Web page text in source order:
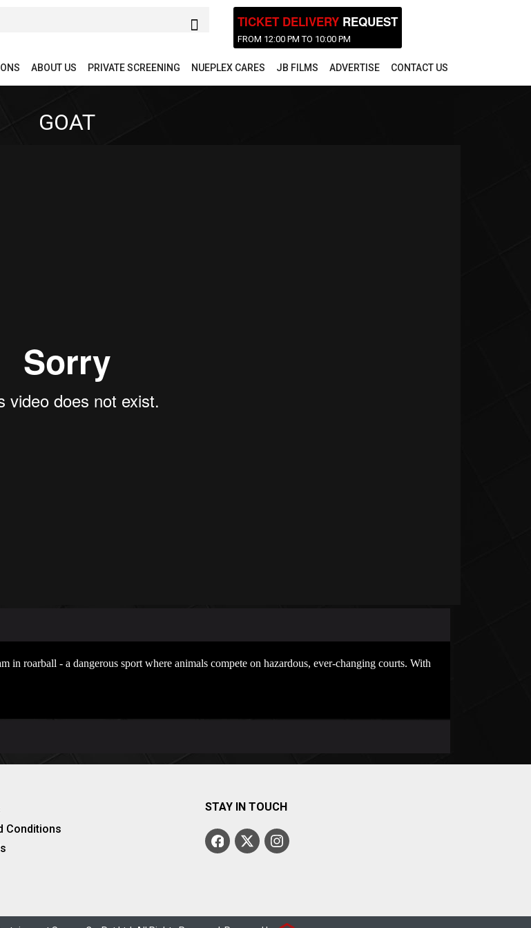
TICKET DELIVERY REQUEST
FROM 12:00 PM TO 10:00 PM
ABOUT US PRIVATE SCREENING NUEPLEX CARES JB FILMS ADVERTISE CONTACT US
GOAT
in roarball - a dangerous sport where animals compete on hazardous, ever-changing courts. With
Conditions
STAY IN TOUCH